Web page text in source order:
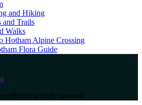
and Hiking
and Trails
Walks
Hotham Alpine Crossing
Flora Guide
trails network